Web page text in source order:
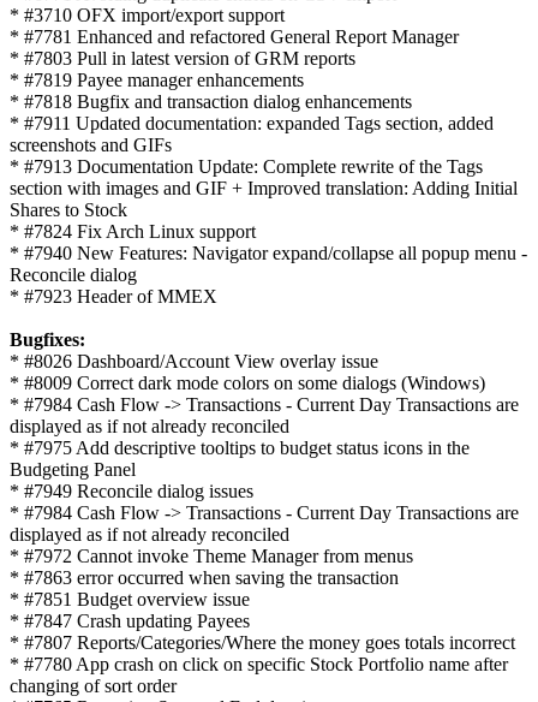
* #3710 OFX import/export support
* #7781 Enhanced and refactored General Report Manager
* #7803 Pull in latest version of GRM reports
* #7819 Payee manager enhancements
* #7818 Bugfix and transaction dialog enhancements
* #7911 Updated documentation: expanded Tags section, added
screenshots and GIFs
* #7913 Documentation Update: Complete rewrite of the Tags
section with images and GIF + Improved translation: Adding Initial
Shares to Stock
* #7824 Fix Arch Linux support
* #7940 New Features: Navigator expand/collapse all popup menu -
Reconcile dialog
* #7923 Header of MMEX
Bugfixes:
* #8026 Dashboard/Account View overlay issue
* #8009 Correct dark mode colors on some dialogs (Windows)
* #7984 Cash Flow -> Transactions - Current Day Transactions are
displayed as if not already reconciled
* #7975 Add descriptive tooltips to budget status icons in the
Budgeting Panel
* #7949 Reconcile dialog issues
* #7984 Cash Flow -> Transactions - Current Day Transactions are
displayed as if not already reconciled
* #7972 Cannot invoke Theme Manager from menus
* #7863 error occurred when saving the transaction
* #7851 Budget overview issue
* #7847 Crash updating Payees
* #7807 Reports/Categories/Where the money goes totals incorrect
* #7780 App crash on click on specific Stock Portfolio name after
changing of sort order